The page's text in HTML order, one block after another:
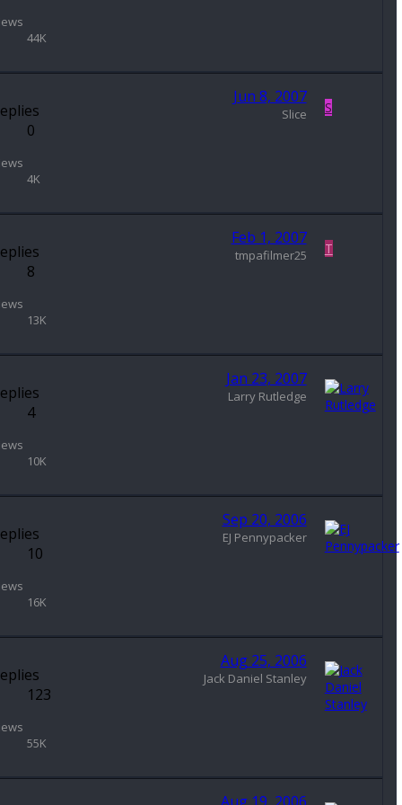
44K
0
4K
Jun 8, 2007
Slice S
8
13K
Feb 1, 2007
tmpafilmer25 T
4
10K
Jan 23, 2007
Larry Rutledge
10
16K
Sep 20, 2006
EJ Pennypacker
123
55K
Aug 25, 2006
Jack Daniel Stanley